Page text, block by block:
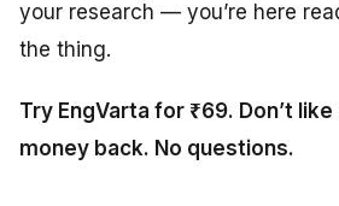
your research — you’re here
the thing.
Try EngVarta for ₹69. Don’t
money back. No questions.